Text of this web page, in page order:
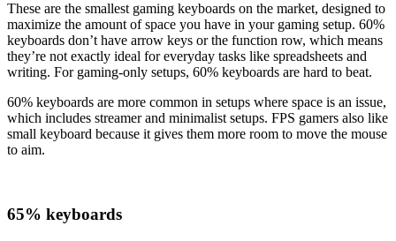
These are the smallest gaming keyboards on the market, designed to
maximize the amount of space you have in your gaming setup. 60%
keyboards don’t have arrow keys or the function row, which means
they’re not exactly ideal for everyday tasks like spreadsheets and
writing. For gaming-only setups, 60% keyboards are hard to beat.
60% keyboards are more common in setups where space is an issue,
which includes streamer and minimalist setups. FPS gamers also like
small keyboard because it gives them more room to move the mouse
to aim.
65% keyboards